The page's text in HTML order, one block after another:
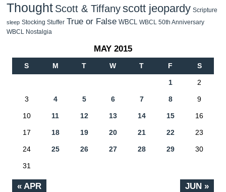
Thought Scott & Tiffanyscott jeopardy Scripture
sleep Stocking Stuffer True or False WBCL WBCL 50th Anniversary
WBCL Nostalgia
MAY 2015
S M T W T F S
« APR JUN »
1 2
3 4 5 6 7 8 9
10 11 12 13 14 15 16
17 18 19 20 21 22 23
24 25 26 27 28 29 30
31